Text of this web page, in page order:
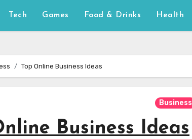
Tech Games Food & Drinks Health
Top Online Business Ideas
Business
Business Ideas